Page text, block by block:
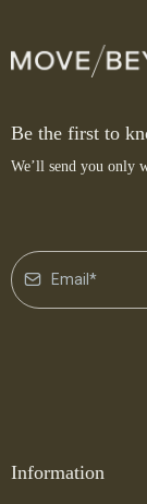
Be the first to
We’ll send you only
Information